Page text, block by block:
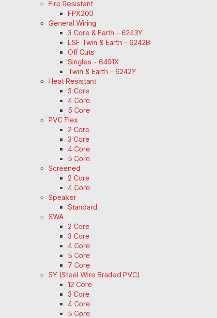
Fire Resistant
FPX200
General Wiring
3 Core & Earth - 6243Y
LSF Twin & Earth - 6242B
Off Cuts
Singles - 6491X
Twin & Earth - 6242Y
Heat Resistant
3 Core
4 Core
5 Core
PVC Flex
2 Core
3 Core
4 Core
5 Core
Screened
2 Core
4 Core
Speaker
Standard
SWA
2 Core
3 Core
4 Core
5 Core
7 Core
SY (Steel Wire Braded PVC)
12 Core
3 Core
4 Core
5 Core